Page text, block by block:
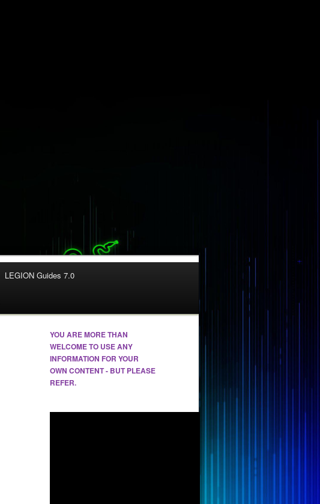
LEGION Guides 7.0
YOU ARE MORE THAN
WELCOME TO USE ANY
INFORMATION FOR YOUR
OWN CONTENT - BUT PLEASE
REFER.